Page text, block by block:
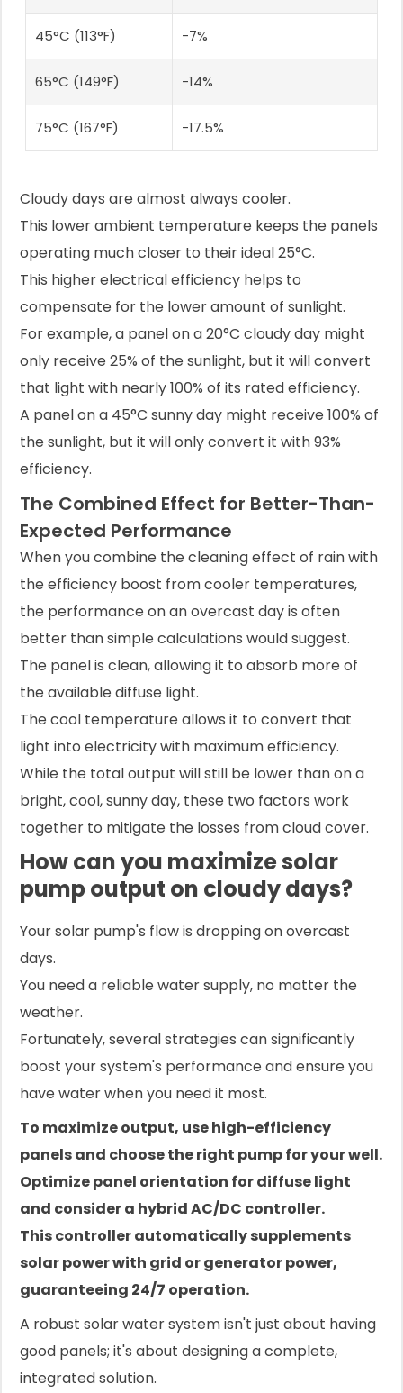
45°C (113°F) -7%
65°C (149°F) -14%
75°C (167°F) -17.5%
Cloudy days are almost always cooler.
This lower ambient temperature keeps the panels
operating much closer to their ideal 25°C.
This higher electrical efficiency helps to
compensate for the lower amount of sunlight.
For example, a panel on a 20°C cloudy day might
only receive 25% of the sunlight, but it will convert
that light with nearly 100% of its rated efficiency.
A panel on a 45°C sunny day might receive 100% of
the sunlight, but it will only convert it with 93%
efficiency.
The Combined Effect for Better-Than-
Expected Performance
When you combine the cleaning effect of rain with
the efficiency boost from cooler temperatures,
the performance on an overcast day is often
better than simple calculations would suggest.
The panel is clean, allowing it to absorb more of
the available diffuse light.
The cool temperature allows it to convert that
light into electricity with maximum efficiency.
While the total output will still be lower than on a
bright, cool, sunny day, these two factors work
together to mitigate the losses from cloud cover.
How can you maximize solar
pump output on cloudy days?
Your solar pump's flow is dropping on overcast
days.
You need a reliable water supply, no matter the
weather.
Fortunately, several strategies can significantly
boost your system's performance and ensure you
have water when you need it most.
To maximize output, use high-efficiency
panels and choose the right pump for your well.
Optimize panel orientation for diffuse light
and consider a hybrid AC/DC controller.
This controller automatically supplements
solar power with grid or generator power,
guaranteeing 24/7 operation.
A robust solar water system isn't just about having
good panels; it's about designing a complete,
integrated solution.